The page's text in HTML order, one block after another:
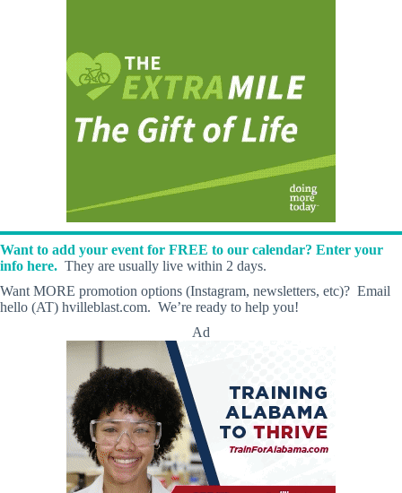
Want to add your event for FREE to our calendar? Enter your
info here. They are usually live within 2 days.
Want MORE promotion options (Instagram, newsletters, etc)? Email
hello (AT) hvilleblast.com. We’re ready to help you!
Ad